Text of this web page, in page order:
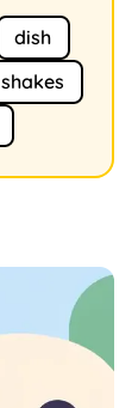
dish
shakes